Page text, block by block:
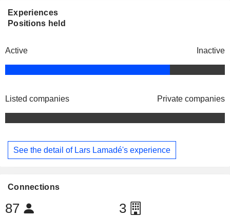
Experiences
Positions held
Active Inactive
Listed companies Private companies
See the detail of Lars Lamadé's experience
Connections
87 3